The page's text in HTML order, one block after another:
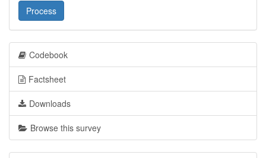
Process
Codebook
Factsheet
Downloads
Browse this survey